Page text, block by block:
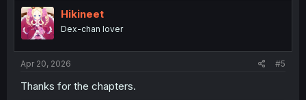
i
o
n
Hikineet
Dex-chan lover
Apr 20, 2026 #5
Thanks for the chapters.